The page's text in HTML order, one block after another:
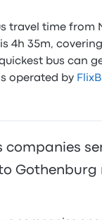
travel time from
4h 35m,
bus can
operated by
companies
Gothenburg